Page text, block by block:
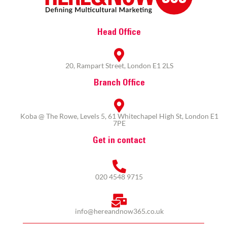
Head Office
20, Rampart Street, London E1 2LS
Branch Office
Koba @ The Rowe, Levels 5, 61 Whitechapel High St, London E1
7PE
Get in contact
020 4548 9715
info@hereandnow365.co.uk